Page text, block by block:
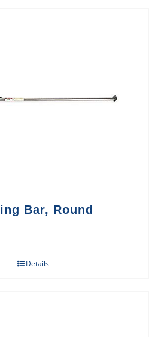
Bar, Round
Details